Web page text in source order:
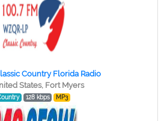
Country Florida Radio
States, Fort Myers
128 kbps MP3